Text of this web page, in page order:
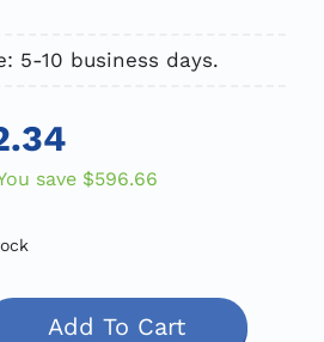
5-10 business days.
save $596.66